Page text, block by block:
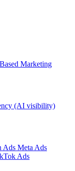
Marketing
(AI visibility)
Ads Meta Ads
Ads